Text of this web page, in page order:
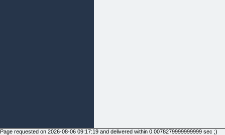
Page requested on 2026-08-06 09:17:19 and delivered within 0.0078279999999999 sec ;)